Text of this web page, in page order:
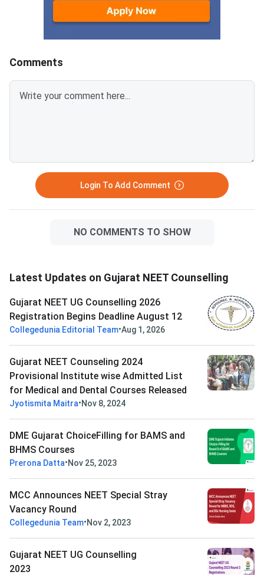
Comments
Login To Add Comment
NO COMMENTS TO SHOW
Latest Updates on Gujarat NEET Counselling
Gujarat NEET UG Counselling 2026
Registration Begins Deadline August 12
Collegedunia Editorial Team•Aug 1, 2026
Gujarat NEET Counseling 2024
Provisional Institute wise Admitted List
for Medical and Dental Courses Released
Jyotismita Maitra•Nov 8, 2024
DME Gujarat ChoiceFilling for BAMS and
BHMS Courses
Prerona Datta•Nov 25, 2023
MCC Announces NEET Special Stray
Vacancy Round
Collegedunia Team•Nov 2, 2023
Gujarat NEET UG Counselling
2023